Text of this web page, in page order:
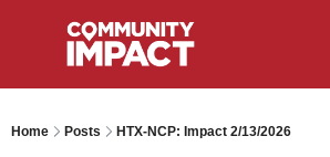
Home Posts HTX-NCP: Impact 2/13/2026